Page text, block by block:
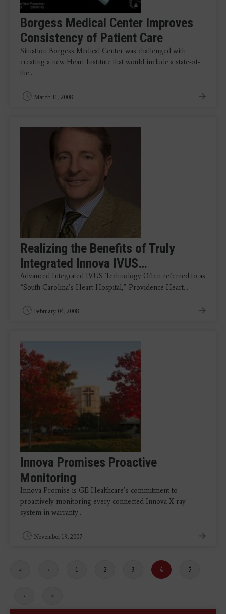
Borgess Medical Center Improves
Consistency of Patient Care
Situation Borgess Medical Center was challenged with
creating a new Heart Institute that would include a state-of-
the…
March 11, 2008
Realizing the Benefits of Truly
Integrated Innova IVUS…
Advanced Integrated IVUS Technology Often referred to as
“South Carolina’s Heart Hospital,” Providence Heart…
February 04, 2008
Innova Promises Proactive
Monitoring
Innova Promise is GE Healthcare’s commitment to
proactively monitoring every connected Innova X-ray
system in warranty…
November 13, 2007
First
«
Previous
‹ Page
1 Page
2 Page
3
Current
page
4 Page
5
Next
›
Last
»